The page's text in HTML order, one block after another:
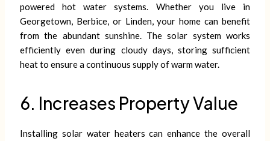
powered hot water systems. Whether you live in
Georgetown, Berbice, or Linden, your home can benefit
from the abundant sunshine. The solar system works
efficiently even during cloudy days, storing sufficient
heat to ensure a continuous supply of warm water.
6. Increases Property Value
Installing solar water heaters can enhance the overall